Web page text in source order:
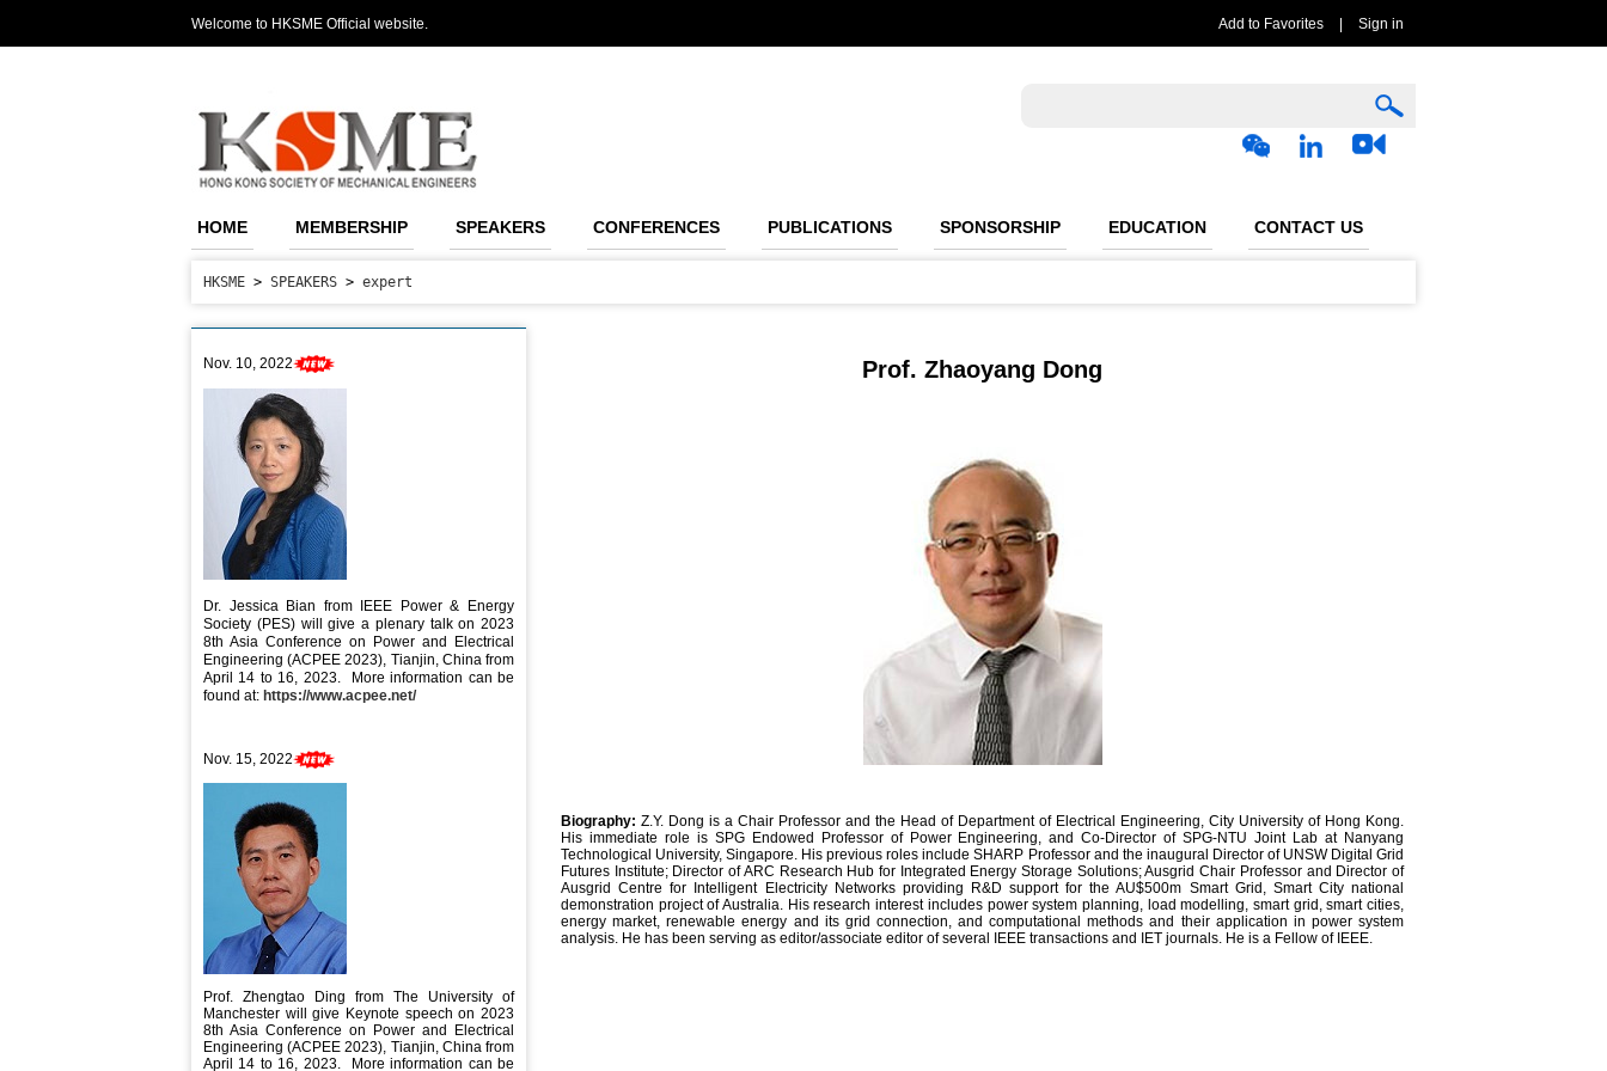
Welcome to HKSME Official website. Add to Favorites Sign in
HOME MEMBERSHIP SPEAKERS CONFERENCES PUBLICATIONS SPONSORSHIP EDUCATION CONTACT US
HKSME > SPEAKERS > expert
Nov. 10, 2022
Dr. Jessica Bian from IEEE Power & Energy
Society (PES) will give a plenary talk on 2023
8th Asia Conference on Power and Electrical
Engineering (ACPEE 2023), Tianjin, China from
April 14 to 16, 2023. More information can be
found at: https://www.acpee.net/
Nov. 15, 2022
Prof. Zhengtao Ding from The University of
Manchester will give Keynote speechon2023
8th Asia Conference on Power and Electrical
Engineering (ACPEE 2023), Tianjin, China from
April 14 to 16, 2023. More information can be
Prof. Zhaoyang Dong
Biography: Z.Y. Dong is a Chair Professor and the Head of Department of Electrical Engineering, City University of Hong Kong.
His immediate role is SPG Endowed Professor of Power Engineering, and Co-Director of SPG-NTU Joint Lab at Nanyang
Technological University, Singapore. His previous roles include SHARP Professor and the inaugural Director of UNSW Digital Grid
Futures Institute; Director of ARC Research Hub for Integrated Energy Storage Solutions; Ausgrid Chair Professor and Director of
Ausgrid Centre for Intelligent Electricity Networks providing R&D support for the AU$500m Smart Grid, Smart City national
demonstration project of Australia. His research interest includes power system planning, load modelling, smart grid, smart cities,
energy market, renewable energy and its grid connection, and computational methods and their application in power system
analysis. He has been serving as editor/associate editor of several IEEE transactions and IET journals. He is a Fellow of IEEE.